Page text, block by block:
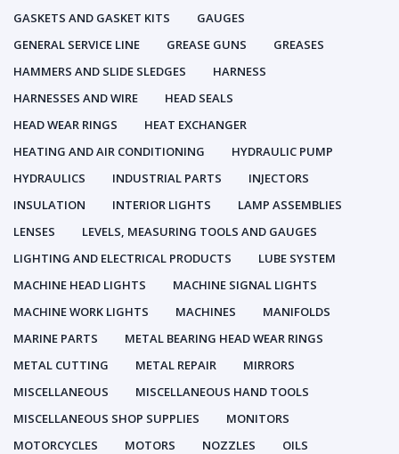
GASKETS AND GASKET KITS
GAUGES
GENERAL SERVICE LINE
GREASE GUNS
GREASES
HAMMERS AND SLIDE SLEDGES
HARNESS
HARNESSES AND WIRE
HEAD SEALS
HEAD WEAR RINGS
HEAT EXCHANGER
HEATING AND AIR CONDITIONING
HYDRAULIC PUMP
HYDRAULICS
INDUSTRIAL PARTS
INJECTORS
INSULATION
INTERIOR LIGHTS
LAMP ASSEMBLIES
LENSES
LEVELS, MEASURING TOOLS AND GAUGES
LIGHTING AND ELECTRICAL PRODUCTS
LUBE SYSTEM
MACHINE HEAD LIGHTS
MACHINE SIGNAL LIGHTS
MACHINE WORK LIGHTS
MACHINES
MANIFOLDS
MARINE PARTS
METAL BEARING HEAD WEAR RINGS
METAL CUTTING
METAL REPAIR
MIRRORS
MISCELLANEOUS
MISCELLANEOUS HAND TOOLS
MISCELLANEOUS SHOP SUPPLIES
MONITORS
MOTORCYCLES
MOTORS NOZZLES
OILS